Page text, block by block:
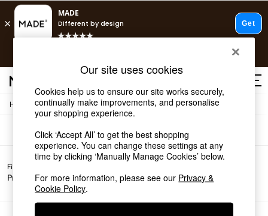
Shop all
Shop all
New in
As Seen On Social
Top Reviewed Products
Buy 2 Save 10% on Furniture
The Sofa Shop
Shop All Sofas
Home / Sofas
Filter by
Price
Filters
Our site uses cookies
Cookies help us to ensure our site works securely,
continually make improvements, and personalise
your shopping experience.
Click ‘Accept All’ to get the best shopping
experience. You can change these settings at any
time by clicking ‘Manually Manage Cookies’ below.
For more information, please see our Privacy &
Cookie Policy.